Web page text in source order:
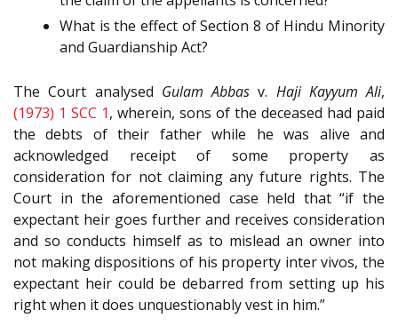
What is the effect of Section 8 of Hindu Minority
and Guardianship Act?
The Court analysed Gulam Abbas v. Haji Kayyum Ali,
(1973) 1 SCC 1, wherein, sons of the deceased had paid
the debts of their father while he was alive and
acknowledged receipt of some property as
consideration for not claiming any future rights. The
Court in the aforementioned case held that “if the
expectant heir goes further and receives consideration
and so conducts himself as to mislead an owner into
not making dispositions of his property inter vivos, the
expectant heir could be debarred from setting up his
right when it does unquestionably vest in him.”